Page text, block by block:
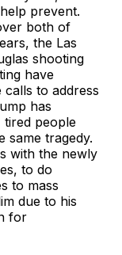
prevent.
both of
the Las
shooting
have
to address
has
tired people
same tragedy.
with the newly
to do
to mass
due to his
for